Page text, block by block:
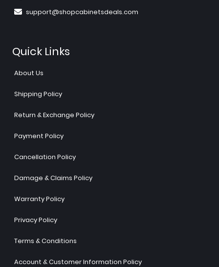
support@shopcabinetsdeals.com
Quick Links
About Us
Shipping Policy
Return & Exchange Policy
Payment Policy
Cancellation Policy
Damage & Claims Policy
Warranty Policy
Privacy Policy
Terms & Conditions
Account & Customer Information Policy